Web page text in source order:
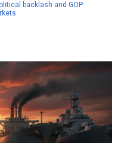
backlash and GOP